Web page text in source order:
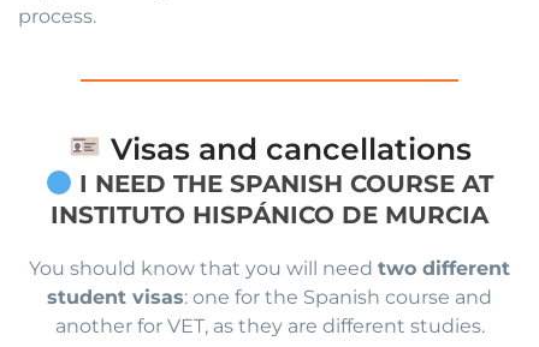
process.
Visas and cancellations
I NEED THE SPANISH COURSE AT
INSTITUTO HISPÁNICO DE MURCIA
You should know that you will need two different
student visas: one for the Spanish course and
another for VET, as they are different studies.